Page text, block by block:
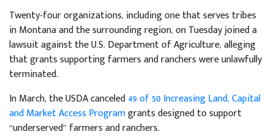
Twenty-four organizations, including one that serves tribes
in Montana and the surrounding region, on Tuesday joined a
lawsuit against the U.S. Department of Agriculture, alleging
that grants supporting farmers and ranchers were unlawfully
terminated.
In March, the USDA canceled49 of 50Increasing Land, Capital
and Market Access Programgrants designed to support
“underserved” farmers and ranchers.